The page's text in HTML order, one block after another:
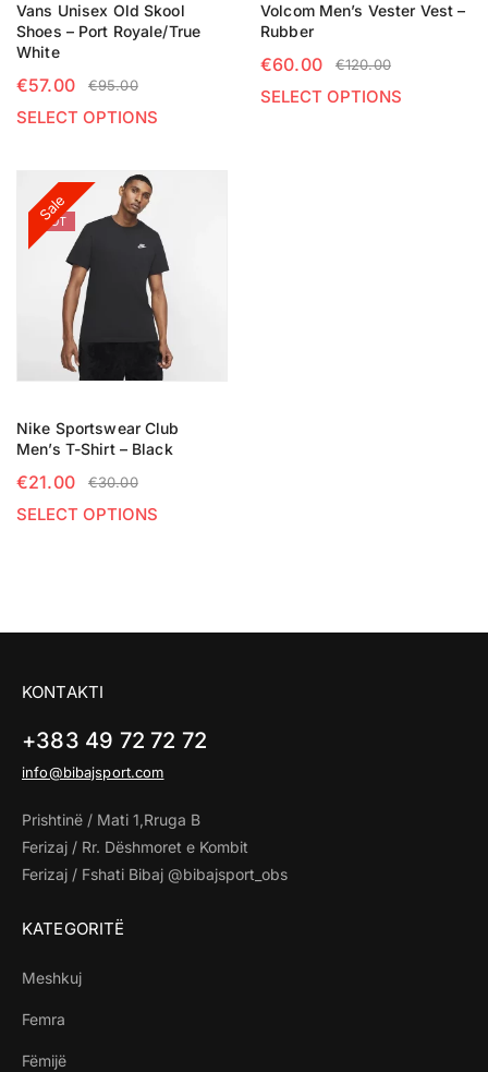
Vans Unisex Old Skool
Shoes – Port Royale/True
White
€95.00
€57.00
SELECT OPTIONS
Volcom Men’s Vester Vest –
Rubber
€120.00
€60.00
SELECT OPTIONS
Sale
HOT
Nike Sportswear Club
Men’s T-Shirt – Black
€30.00
€21.00
SELECT OPTIONS
KONTAKTI
+383 49 72 72 72
info@bibajsport.com
Prishtinë / Mati 1,Rruga B
Ferizaj / Rr. Dëshmoret e Kombit
Ferizaj / Fshati Bibaj @bibajsport_obs
KATEGORITË
Meshkuj
Femra
Fëmijë